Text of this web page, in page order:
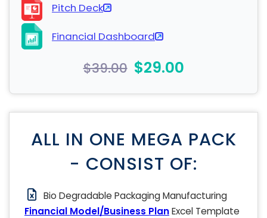
Pitch Deck
Financial Dashboard
$39.00 $29.00
ALL IN ONE MEGA PACK
- CONSIST OF:
Bio Degradable Packaging Manufacturing
Financial Model/Business PlanExcel Template